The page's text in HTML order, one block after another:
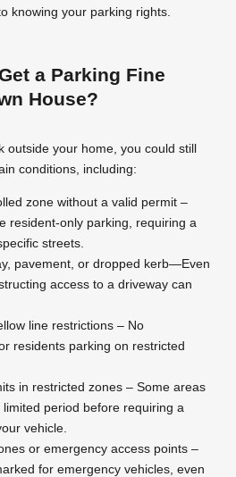
knowing your parking rights.
a Parking Fine
House?
outside your home, you could still
conditions, including:
zone without a valid permit –
resident-only parking, requiring a
streets.
pavement, or dropped kerb—Even
access to a driveway can
line restrictions – No
residents parking on restricted
in restricted zones – Some areas
period before requiring a
vehicle.
or emergency access points –
for emergency vehicles, even